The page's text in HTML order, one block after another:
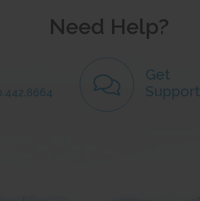
Need Help?
Get
Support